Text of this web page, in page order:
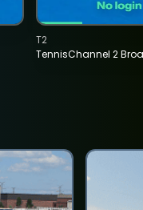
TennisChannel 2
T2